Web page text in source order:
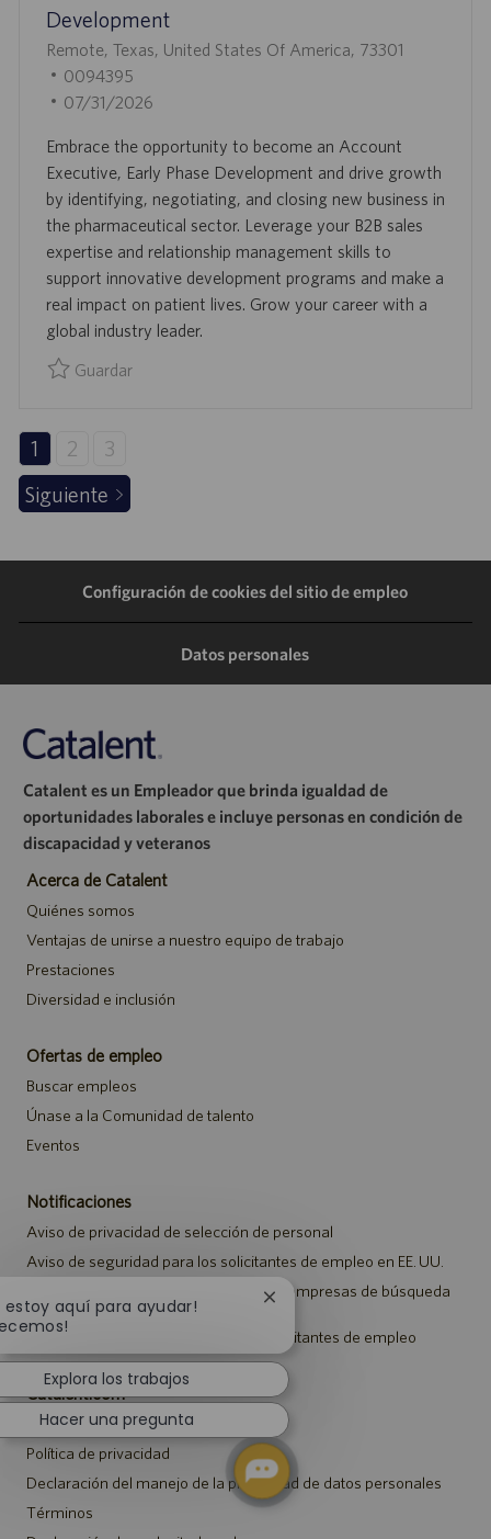
C
Development
U
B
A
C
I
Ó
N
Remote, Texas, United States Of America, 73301
I
D
E
E
M
P
L
E
O
0094395
F
C
H
A
D
E
P
U
B
L
A
I
07/31/2026
Embrace the opportunity to become an Account
Executive, Early Phase Development and drive growth
by identifying, negotiating, and closing new business in
the pharmaceutical sector. Leverage your B2B sales
expertise and relationship management skills to
support innovative development programs and make a
real impact on patient lives. Grow your career with a
global industry leader.
Guardar
1 2
3
Siguiente
Configuración de cookies del sitio de empleo
Datos personales
Catalent es un Empleador que brinda igualdad de
oportunidades laborales e incluye personas en condición de
discapacidad y veteranos
Acerca de Catalent
Quiénes somos
Ventajas de unirse a nuestro equipo de trabajo
Prestaciones
Diversidad e inclusión
Ofertas de empleo
Buscar empleos
Únase a la Comunidad de talento
Eventos
Notificaciones
Aviso de privacidad de selección de personal
Aviso de seguridad para los solicitantes de empleo en EE. UU.
Aviso a representantes de agencias y empresas de búsqueda
de empleo
Aviso sobre ajustes para todos los solicitantes de empleo
Catalent.com
Volver a Catalent.com
Política de privacidad
Declaración del manejo de la privacidad de datos personales
Términos
estoy aquí para ayudar!
Cerrar
chatbot
Explora los trabajos
Hacer una pregunta